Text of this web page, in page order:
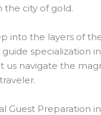
the city of gold.
into the layers of
specialization
us navigate the
Guest Preparation